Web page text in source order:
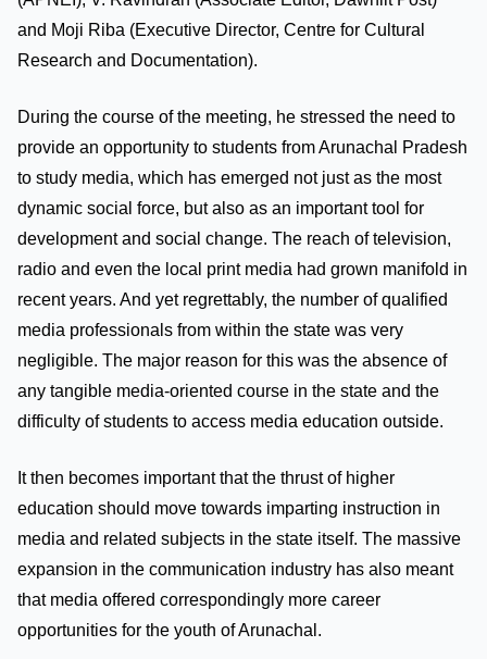
and Moji Riba (Executive Director, Centre for Cultural
Research and Documentation).
During the course of the meeting, he stressed the need to
provide an opportunity to students from Arunachal Pradesh
to study media, which has emerged not just as the most
dynamic social force, but also as an important tool for
development and social change. The reach of television,
radio and even the local print media had grown manifold in
recent years. And yet regrettably, the number of qualified
media professionals from within the state was very
negligible. The major reason for this was the absence of
any tangible media-oriented course in the state and the
difficulty of students to access media education outside.
It then becomes important that the thrust of higher
education should move towards imparting instruction in
media and related subjects in the state itself. The massive
expansion in the communication industry has also meant
that media offered correspondingly more career
opportunities for the youth of Arunachal.